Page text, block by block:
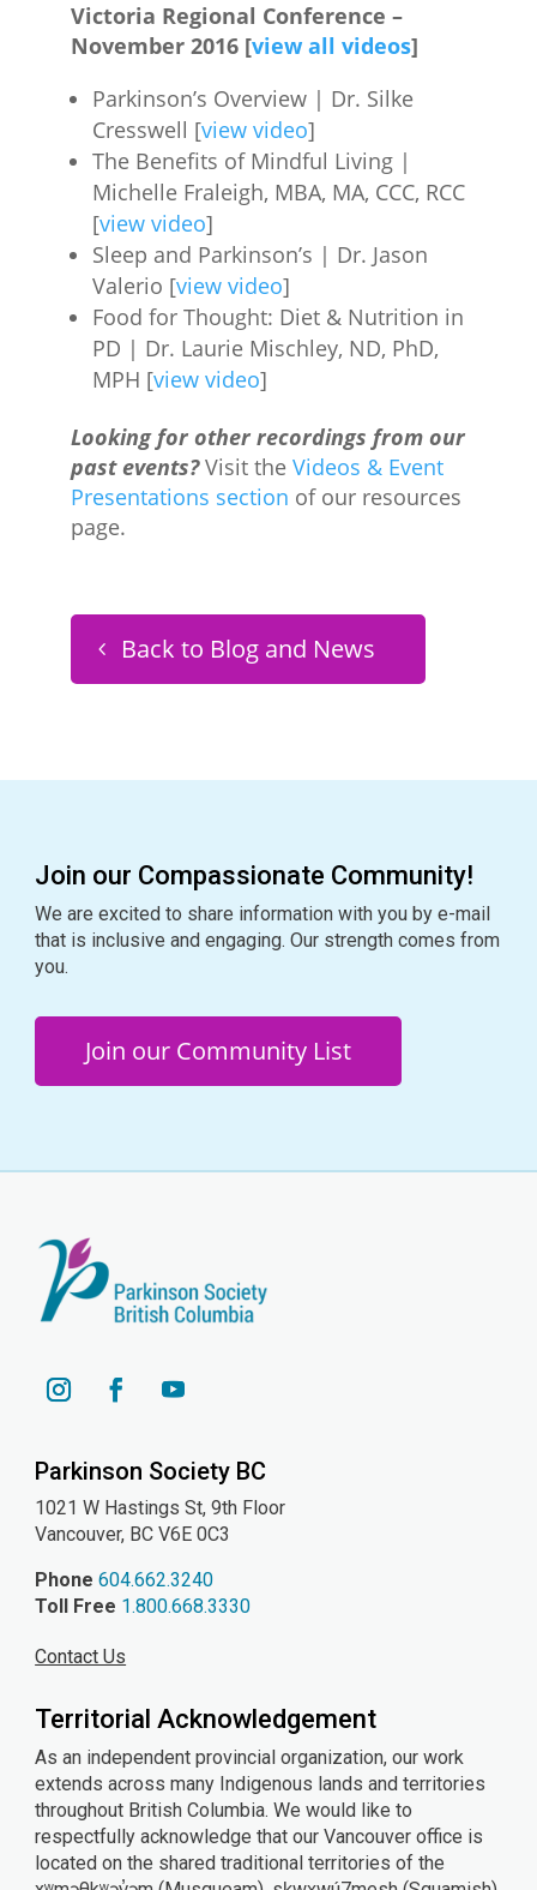
Victoria Regional Conference –
November 2016 [view all videos]
Parkinson’s Overview | Dr. Silke
Cresswell [view video]
The Benefits of Mindful Living |
Michelle Fraleigh, MBA, MA, CCC, RCC
[view video]
Sleep and Parkinson’s | Dr. Jason
Valerio [view video]
Food for Thought: Diet & Nutrition in
PD | Dr. Laurie Mischley, ND, PhD,
MPH [view video]
Looking for other recordings from our
past events? Visit theVideos & Event
Presentations section of our resources
page.
Back to Blog and News
Join our Compassionate Community!
We are excited to share information with you by e-mail
that is inclusive and engaging. Our strength comes from
you.
Join our Community List
Parkinson Society BC
1021 W Hastings St, 9th Floor
Vancouver, BC V6E 0C3
Phone 604.662.3240
Toll Free 1.800.668.3330
Contact Us
Territorial Acknowledgement
As an independent provincial organization, our work
extends across many Indigenous lands and territories
throughout British Columbia. We would like to
respectfully acknowledge that our Vancouver office is
located on the shared traditional territories of the